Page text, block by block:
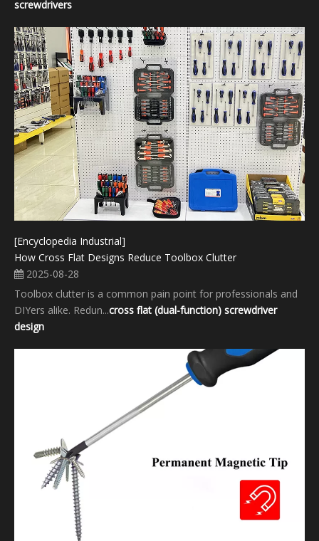
screwdrivers
[Encyclopedia Industrial]
How Cross Flat Designs Reduce Toolbox Clutter
2025-08-28
Toolbox clutter is a common pain point for professionals and
DIYers alike. Redun...cross flat (dual-function) screwdriver
design